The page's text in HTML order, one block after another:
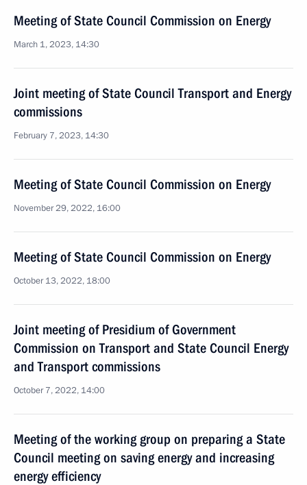
Meeting of State Council Commission on Energy
March 1, 2023, 14:30
Joint meeting of State Council Transport and Energy
commissions
February 7, 2023, 14:30
Meeting of State Council Commission on Energy
November 29, 2022, 16:00
Meeting of State Council Commission on Energy
October 13, 2022, 18:00
Joint meeting of Presidium of Government
Commission on Transport and State Council Energy
and Transport commissions
October 7, 2022, 14:00
Meeting of the working group on preparing a State
Council meeting on saving energy and increasing
energy efficiency